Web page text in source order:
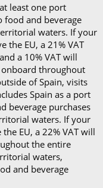
least one port
food and beverage
waters. If your
the EU, a 21% VAT
a 10% VAT will
throughout
of Spain, visits
Spain as a port
beverage purchases
waters. If your
EU, a 22% VAT will
the entire
waters,
and beverage